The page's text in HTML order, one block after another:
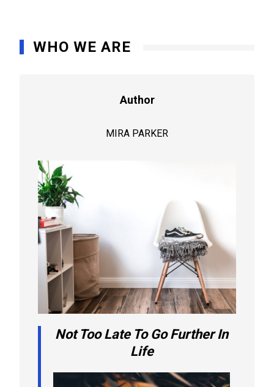
WHO WE ARE
Author
MIRA PARKER
Not Too Late To Go Further In
Life